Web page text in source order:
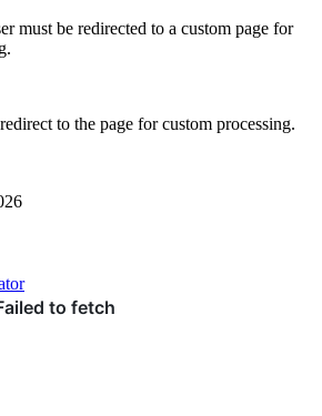
must be redirected to a custom page for
to the page for custom processing.